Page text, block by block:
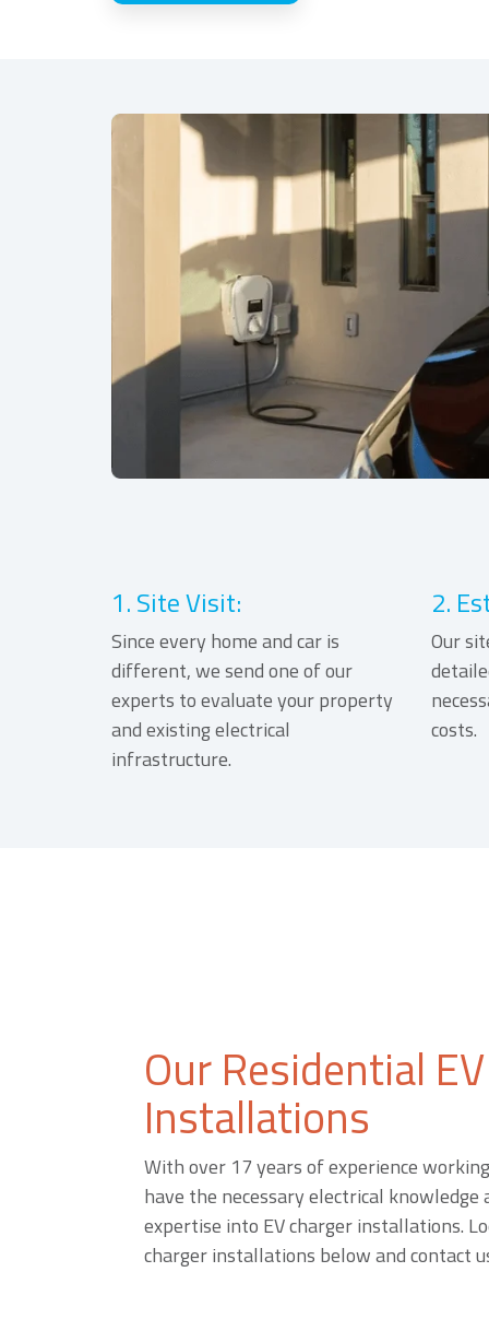
1. Site Visit:
Since every home and car is
different, we send one of our
experts to evaluate your property
and existing electrical
infrastructure.
2.
Our
costs.
Our Residential
Installations
With over 17 years of experience
have the necessary electrical
expertise into EV charger installations.
charger installations below and contact